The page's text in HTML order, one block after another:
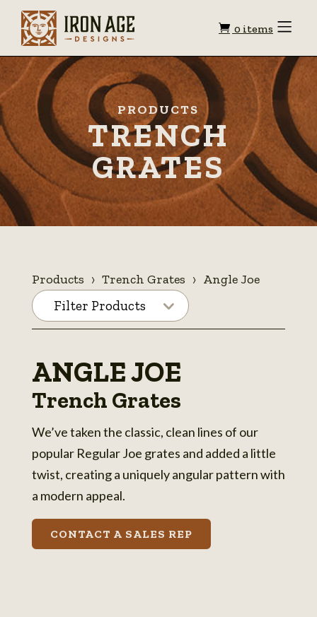
Shopping
0 items Toggle
PRODUCTS
TRENCH
GRATES
Products Trench Grates Angle Joe
Filter Products
ANGLE JOE
Trench Grates
We’ve taken the classic, clean lines of our
popular Regular Joe grates and added a little
twist, creating a uniquely angular pattern with
a modern appeal.
CONTACT A SALES REP